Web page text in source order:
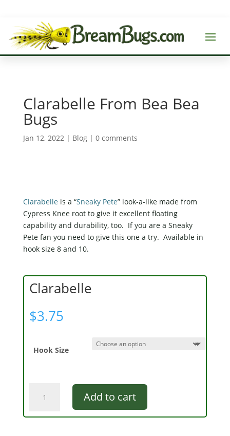
Clarabelle From Bea Bea
Bugs
Jan 12, 2022 | Blog| 0 comments
Clarabelle is a “Sneaky Pete” look-a-like made from
Cypress Knee root to give it excellent floating
capability and durability, too. If you are a Sneaky
Pete fan you need to give this one a try. Available in
hook size 8 and 10.
Clarabelle
$3.75
Hook Size
quantity
Add to cart